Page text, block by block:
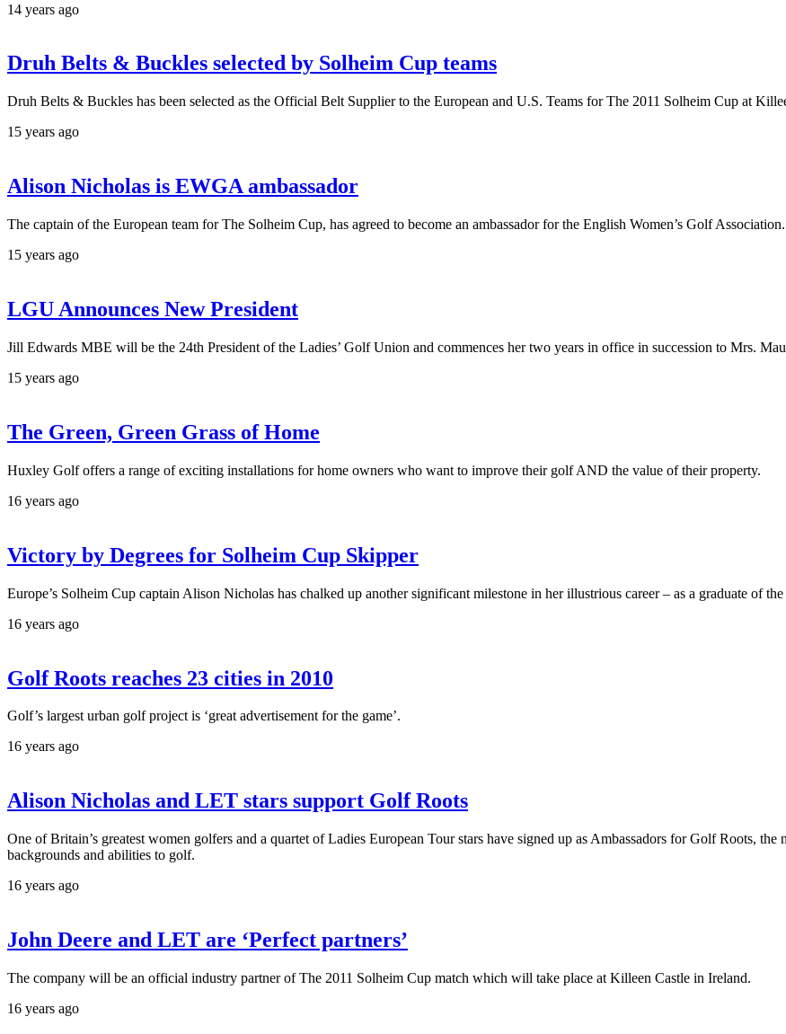
14 years ago
Druh Belts & Buckles selected by Solheim Cup teams
Druh Belts & Buckles has been selected as the Official Belt Supplier to the European and U.S. Teams for The 2011 Solheim Cup at
15 years ago
Alison Nicholas is EWGA ambassador
The captain of the European team for The Solheim Cup, has agreed to become an ambassador for the English Women’s Golf Association.
15 years ago
LGU Announces New President
Jill Edwards MBE will be the 24th President of the Ladies’ Golf Union and commences her two years in office in succession to Mrs.
15 years ago
The Green, Green Grass of Home
Huxley Golf offers a range of exciting installations for home owners who want to improve their golf AND the value of their property.
16 years ago
Victory by Degrees for Solheim Cup Skipper
Europe’s Solheim Cup captain Alison Nicholas has chalked up another significant milestone in her illustrious career – as a graduate of
16 years ago
Golf Roots reaches 23 cities in 2010
Golf’s largest urban golf project is ‘great advertisement for the game’.
16 years ago
Alison Nicholas and LET stars support Golf Roots
One of Britain’s greatest women golfers and a quartet of Ladies European Tour stars have signed up as Ambassadors for Golf Roots,
backgrounds and abilities to golf.
16 years ago
John Deere and LET are ‘Perfect partners’
The company will be an official industry partner of The 2011 Solheim Cup match which will take place at Killeen Castle in Ireland.
16 years ago